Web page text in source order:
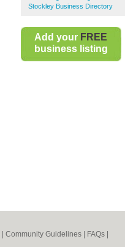
Stockley Business Directory
Add your FREE
business listing
Community Guidelines FAQs